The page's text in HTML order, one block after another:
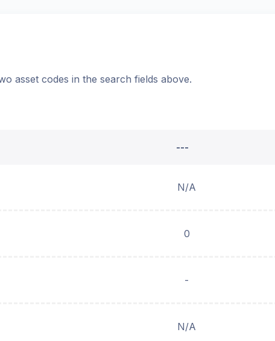
asset codes in the search fields above.
---
N/A
0
-
N/A